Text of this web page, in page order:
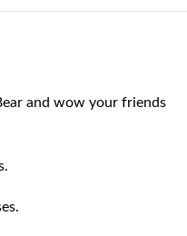
and wow your friends